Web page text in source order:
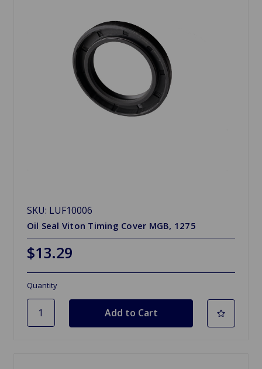
SKU: LUF10006
Oil Seal Viton Timing Cover MGB, 1275
$13.29
Quantity